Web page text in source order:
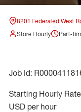
8201 Federated West
Store Hourly
Part-
Job Id:
Starting Hourly
USD per hour